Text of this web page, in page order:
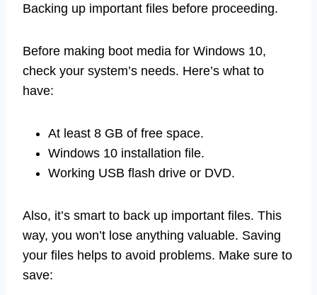
Backing up important files before proceeding.
Before making boot media for Windows 10,
check your system’s needs. Here’s what to
have:
At least 8 GB of free space.
Windows 10 installation file.
Working USB flash drive or DVD.
Also, it’s smart to back up important files. This
way, you won’t lose anything valuable. Saving
your files helps to avoid problems. Make sure to
save: